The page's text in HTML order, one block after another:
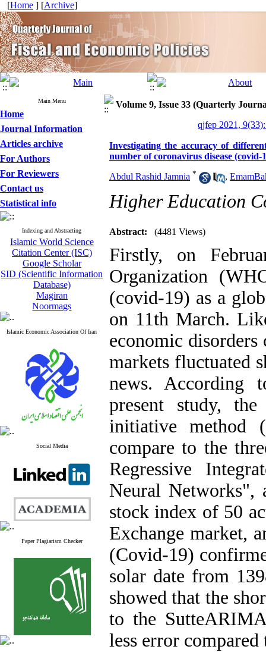
[Home ] [Archive]
Main Menu
Home
Journal Information
Articles archive
For Authors
For Reviewers
Contact us
Statistical info
Indexing and Abstracting
Islamic World Science
Citation Center (ISC)
Google Scholar
SID (Scientific Information
Database)
Magiran
Noormags
Islamic Economic Association Of Iran
Social Media
Paper Plagiarism Checker
Volume 9, Issue 33 (Quarterly
qjfep 2021,
Investigating the accuracy of
number of coronavirus disease (covid-
Abdul Rashid Jamnia * ,
Higher Education
Abstract: (4481 Views)
Firstly, on
Organization
(covid-19) as a
on 11th March.
economic disorders
markets fluctuated
news. According
present study,
initiative method
compare to the
Regressive
Neural Networks",
stock index of 50
Exchange market,
(Covid-19)
solar date from
showed that the
to the
less error